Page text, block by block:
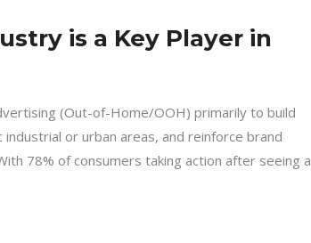
is a Key Player in
(Out-of-Home/OOH) primarily to build
or urban areas, and reinforce brand
78% of consumers taking action after seeing a